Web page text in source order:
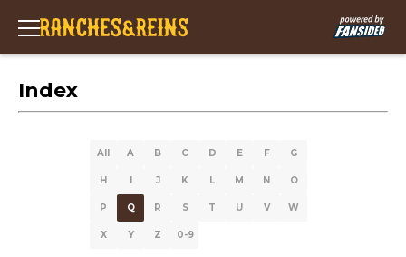
Index
All A B C D E F G
H I J K L M N O
P Q R S T U V W
X Y Z 0-9